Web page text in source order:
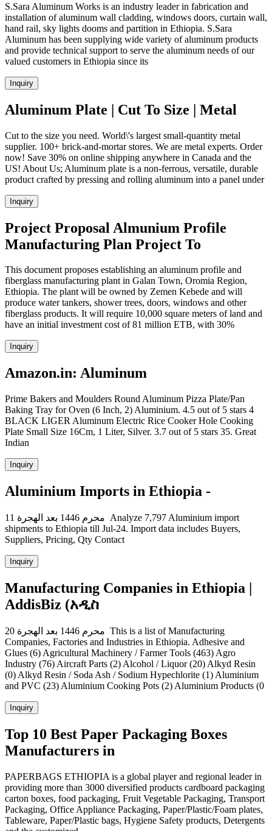
S.Sara Aluminum Works is an industry leader in fabrication and
installation of aluminum wall cladding, windows doors, curtain wall,
hand rail, sky lights dooms and partition in Ethiopia. S.Sara
Aluminum has been supplying wide variety of aluminum products
and provide technical support to serve the aluminum needs of our
valued customers in Ethiopia since its
Inquiry
Aluminum Plate | Cut To Size | Metal
Cut to the size you need. World\'s largest small-quantity metal
supplier. 100+ brick-and-mortar stores. We are metal experts. Order
now! Save 30% on online shipping anywhere in Canada and the
US! About Us; Aluminum plate is a non-ferrous, versatile, durable
product crafted by pressing and rolling aluminum into a panel under
Inquiry
Project Proposal Almunium Profile
Manufacturing Plan Project To
This document proposes establishing an aluminum profile and
fiberglass manufacturing plant in Galan Town, Oromia Region,
Ethiopia. The plant will be owned by Zemen Kebede and will
produce water tankers, shower trees, doors, windows and other
fiberglass products. It will require 10,000 square meters of land and
have an initial investment cost of 81 million ETB, with 30%
Inquiry
Amazon.in: Aluminum
Prime Bakers and Moulders Round Aluminum Pizza Plate/Pan
Baking Tray for Oven (6 Inch, 2) Aluminium. 4.5 out of 5 stars 4
BLACK LIGER Aluminum Electric Rice Cooker Hole Cooking
Plate Small Size 16Cm, 1 Liter, Silver. 3.7 out of 5 stars 35. Great
Indian
Inquiry
Aluminium Imports in Ethiopia -
11 محرم 1446 بعد الهجرة Analyze 7,797 Aluminium import
shipments to Ethiopia till Jul-24. Import data includes Buyers,
Suppliers, Pricing, Qty Contact
Inquiry
Manufacturing Companies in Ethiopia |
AddisBiz (አዲስ
20 محرم 1446 بعد الهجرة This is a list of Manufacturing
Companies, Factories and Industries in Ethiopia. Adhesive and
Glues (6) Agricultural Machinery / Farmer Tools (463) Agro
Industry (76) Aircraft Parts (2) Alcohol / Liquor (20) Alkyd Resin
(0) Alkyd Resin / Soda Ash / Sodium Hypechlorite (1) Aluminium
and PVC (23) Aluminium Cooking Pots (2) Aluminium Products (0
Inquiry
Top 10 Best Paper Packaging Boxes
Manufacturers in
PAPERBAGS ETHIOPIA is a global player and regional leader in
providing more than 3000 diversified products cardboard packaging
carton boxes, food packaging, Fruit Vegetable Packaging, Transport
Packaging, Office Appliance Packaging, Paper/Plastic/Foam plates,
Tableware, Paper/Plastic bags, Hygiene Safety products, Detergents